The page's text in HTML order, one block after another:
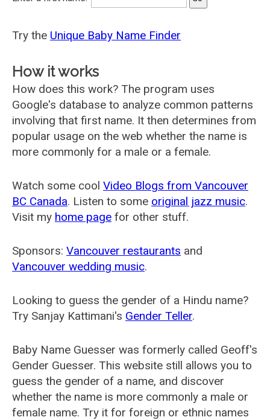
Try the Unique Baby Name Finder
How it works
How does this work? The program uses
Google's database to analyze common patterns
involving that first name. It then determines from
popular usage on the web whether the name is
more commonly for a male or a female.
Watch some cool Video Blogs from Vancouver
BC Canada. Listen to some original jazz music.
Visit my home page for other stuff.
Sponsors: Vancouver restaurants and
Vancouver wedding music.
Looking to guess the gender of a Hindu name?
Try Sanjay Kattimani's Gender Teller.
Baby Name Guesser was formerly called Geoff's
Gender Guesser. This website still allows you to
guess the gender of a name, and discover
whether the name is more commonly a male or
female name. Try it for foreign or ethnic names